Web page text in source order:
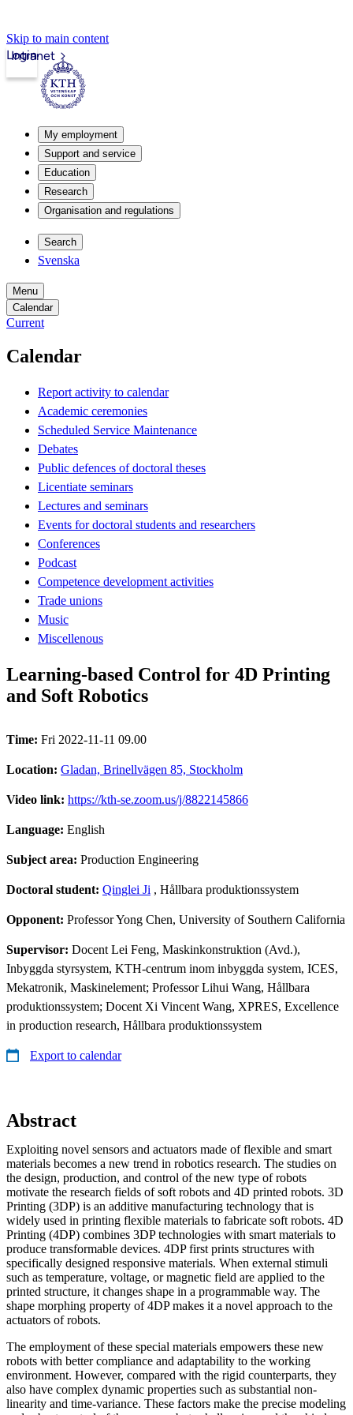
Skip to main content
Intranet
Login
My employment
Support and service
Education
Research
Organisation and regulations
Search
Svenska
Menu
Calendar
Current
Calendar
Report activity to calendar
Academic ceremonies
Scheduled Service Maintenance
Debates
Public defences of doctoral theses
Licentiate seminars
Lectures and seminars
Events for doctoral students and researchers
Conferences
Podcast
Competence development activities
Trade unions
Music
Miscellenous
Learning-based Control for 4D Printing
and Soft Robotics
Time: Fri 2022-11-11 09.00
Location: Gladan, Brinellvägen 85, Stockholm
Video link: https://kth-se.zoom.us/j/8822145866
Language: English
Subject area: Production Engineering
Doctoral student: Qinglei Ji , Hållbara produktionssystem
Opponent: Professor Yong Chen, University of Southern California
Supervisor: Docent Lei Feng, Maskinkonstruktion (Avd.),
Inbyggda styrsystem, KTH-centrum inom inbyggda system, ICES,
Mekatronik, Maskinelement; Professor Lihui Wang, Hållbara
produktionssystem; Docent Xi Vincent Wang, XPRES, Excellence
in production research, Hållbara produktionssystem
Export to calendar
Abstract
Exploiting novel sensors and actuators made of flexible and smart
materials becomes a new trend in robotics research. The studies on
the design, production, and control of the new type of robots
motivate the research fields of soft robots and 4D printed robots. 3D
Printing (3DP) is an additive manufacturing technology that is
widely used in printing flexible materials to fabricate soft robots. 4D
Printing (4DP) combines 3DP technologies with smart materials to
produce transformable devices. 4DP first prints structures with
specifically designed responsive materials. When external stimuli
such as temperature, voltage, or magnetic field are applied to the
printed structure, it changes shape in a programmable way. The
shape morphing property of 4DP makes it a novel approach to the
actuators of robots.
The employment of these special materials empowers these new
robots with better compliance and adaptability to the working
environment. However, compared with the rigid counterparts, they
also have complex dynamic properties such as substantial non-
linearity and time-variance. These factors make the precise modeling